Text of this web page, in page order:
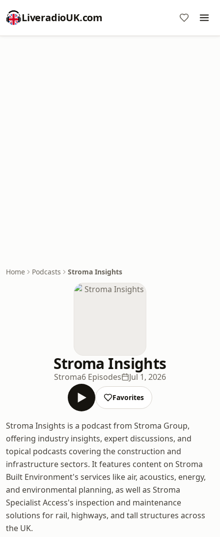
LiveradioUK.com
Home Podcasts Stroma Insights
Stroma Insights
Stroma6 Episodes Jul 1, 2026
Favorites
Stroma Insights is a podcast from Stroma Group,
offering industry insights, expert discussions, and
topical podcasts covering the construction and
infrastructure sectors. It features content on Stroma
Built Environment's services like air, acoustics, energy,
and environmental planning, as well as Stroma
Specialist Access's inspection and maintenance
solutions for rail, highways, and tall structures across
the UK.